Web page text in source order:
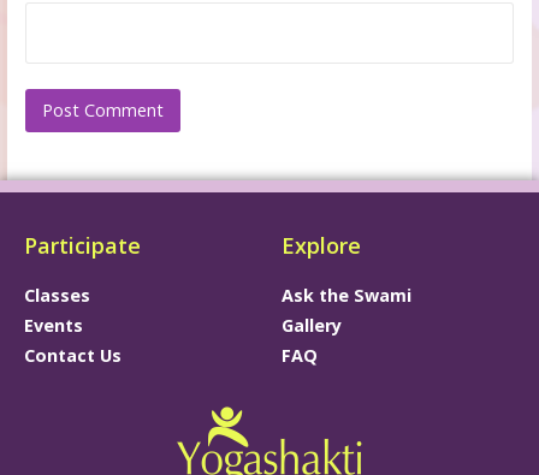
Participate
Classes
Events
Contact Us
Explore
Ask the Swami
Gallery
FAQ